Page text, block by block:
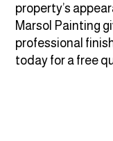
property’s
Marsol Painting
professional
today for a free